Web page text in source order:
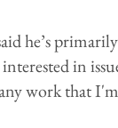
he’s
in
work that